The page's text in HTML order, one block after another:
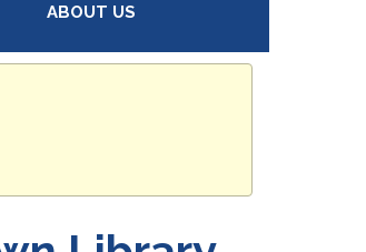
ABOUT US